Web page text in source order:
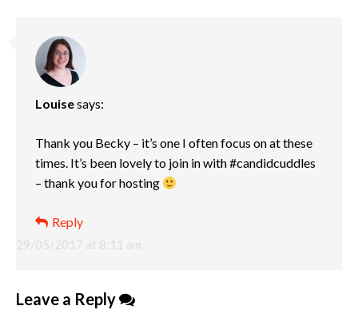
Louisesays:
29/05/2017 at 8:11 am
Thank you Becky – it’s one I often focus on at these
times. It’s been lovely to join in with #candidcuddles
– thank you for hosting
Reply
Leave a Reply